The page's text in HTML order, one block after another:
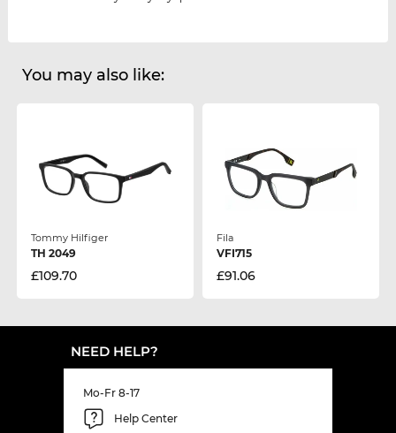
You may also like:
Tommy Hilfiger
TH 2049
£109.70
Fila
VFI715
£91.06
NEED HELP?
Mo-Fr 8-17
Help Center